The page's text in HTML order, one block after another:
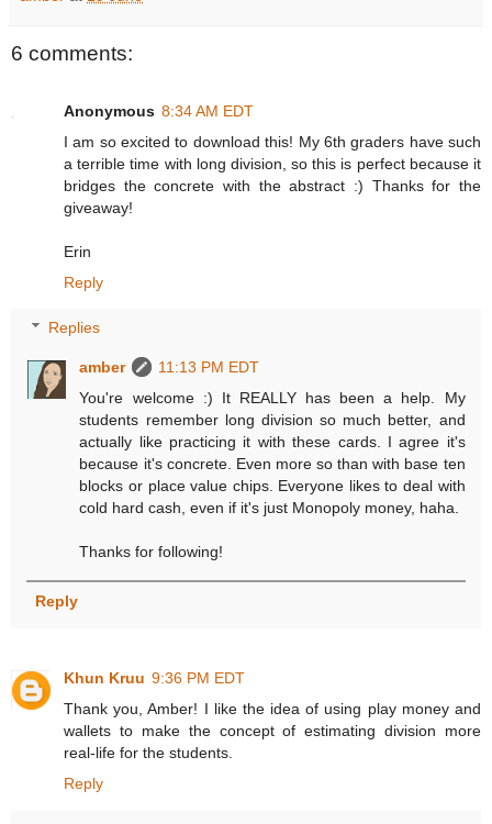
6 comments:
Anonymous 8:34 AM EDT
I am so excited to download this! My 6th graders have such
a terrible time with long division, so this is perfect because it
bridges the concrete with the abstract :) Thanks for the
giveaway!
Erin
Reply
Replies
amber
11:13 PM EDT
You're welcome :) It REALLY has been a help. My
students remember long division so much better, and
actually like practicing it with these cards. I agree it's
because it's concrete. Even more so than with base ten
blocks or place value chips. Everyone likes to deal with
cold hard cash, even if it's just Monopoly money, haha.
Thanks for following!
Reply
Khun Kruu 9:36 PM EDT
Thank you, Amber! I like the idea of using play money and
wallets to make the concept of estimating division more
real-life for the students.
Reply